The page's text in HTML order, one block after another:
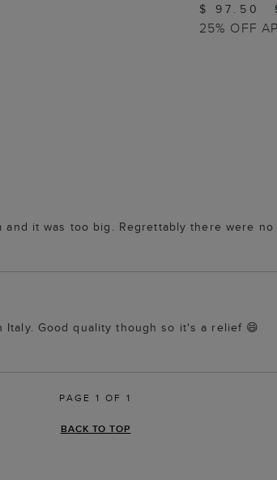
$ 97.50
25% OFF
it was too big. Regrettably there were
Good quality though so it's a relief 😄
PAGE 1 OF 1
BACK TO TOP